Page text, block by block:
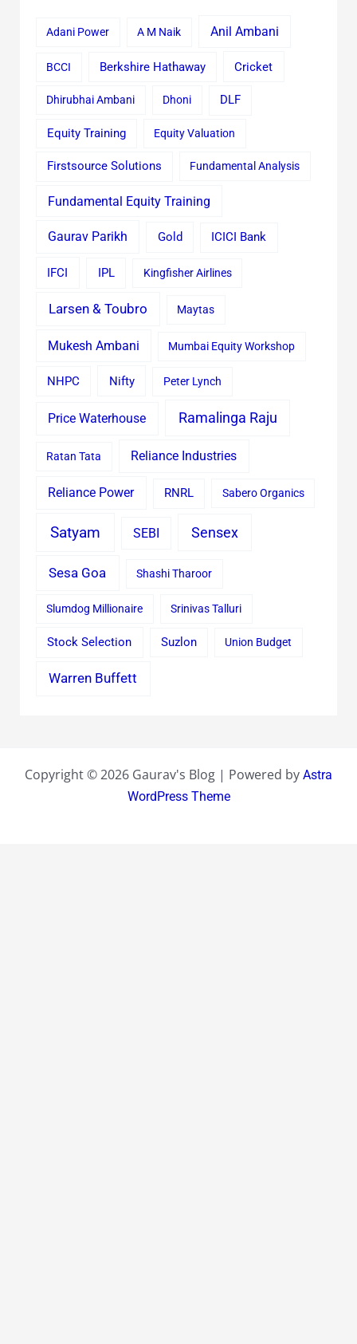
Adani Power A M Naik Anil Ambani
BCCI Berkshire Hathaway Cricket
Dhirubhai Ambani Dhoni DLF
Equity Training Equity Valuation
Firstsource Solutions Fundamental Analysis
Fundamental Equity Training
Gaurav Parikh Gold ICICI Bank
IFCI IPL Kingfisher Airlines
Larsen & Toubro Maytas
Mukesh Ambani Mumbai Equity Workshop
NHPC Nifty Peter Lynch
Price Waterhouse Ramalinga Raju
Ratan Tata Reliance Industries
Reliance Power RNRL Sabero Organics
Satyam SEBI Sensex
Sesa Goa Shashi Tharoor
Slumdog Millionaire Srinivas Talluri
Stock Selection Suzlon Union Budget
Warren Buffett
Copyright © 2026 Gaurav's Blog | Powered by Astra
WordPress Theme